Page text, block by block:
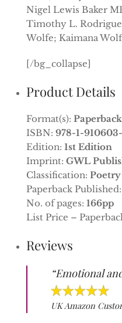
Nigel Lewis Baker
Timothy L.
Wolfe; Kaimana
[/bg_collapse]
Product Details
Format(s):
ISBN: 978-1-
Edition: 1st Edition
Imprint: GWL
Classification: Poetry
Paperback Published:
No. of pages: 166pp
List Price –
Reviews
“Emotional
UK Amazon